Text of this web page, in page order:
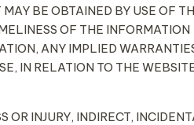
BE OBTAINED BY USE OF
OF THE INFORMATION
ANY IMPLIED
IN RELATION TO THE
INJURY, INDIRECT,